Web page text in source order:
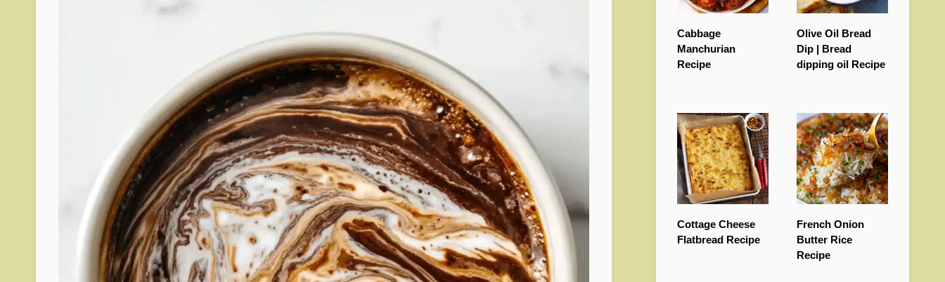
Cabbage
Manchurian
Recipe
Olive Oil Bread
Dip | Bread
dipping oil Recipe
Cottage Cheese
Flatbread Recipe
French Onion
Butter Rice
Recipe